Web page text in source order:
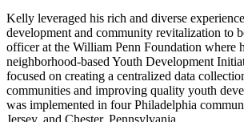
Kelly leveraged his rich and diverse
development and community revitalization to
officer at the William Penn Foundation where
neighborhood-based Youth Development
focused on creating a centralized data
communities and improving quality youth
was implemented in four Philadelphia
Jersey, and Chester, Pennsylvania.